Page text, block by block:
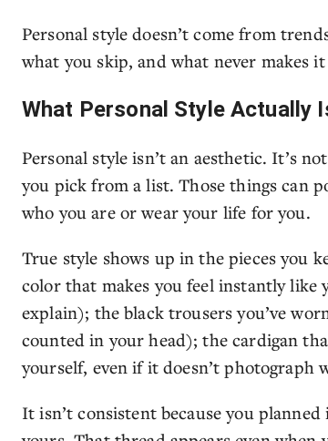
Personal style doesn’t come from
what you skip, and what never makes
What Personal Style Actually
Personal style isn’t an aesthetic. It’s
you pick from a list. Those things can
who you are or wear your life for you.
True style shows up in the pieces
color that makes you feel instantly like
explain); the black trousers you’ve
counted in your head); the cardigan
yourself, even if it doesn’t photograph
It isn’t consistent because you